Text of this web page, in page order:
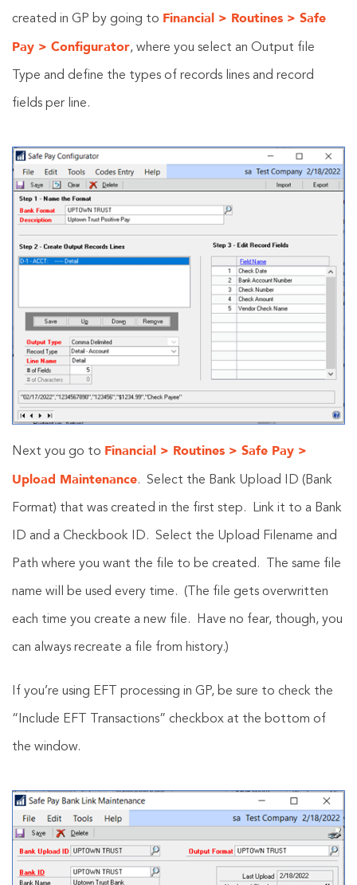
created in GP by going to Financial > Routines > Safe
Pay > Configurator, where you select an Output file
Type and define the types of records lines and record
fields per line.
Next you go to Financial > Routines > Safe Pay >
Upload Maintenance. Select the Bank Upload ID (Bank
Format) that was created in the first step. Link it to a Bank
ID and a Checkbook ID. Select the Upload Filename and
Path where you want the file to be created. The same file
name will be used every time. (The file gets overwritten
each time you create a new file. Have no fear, though, you
can always recreate a file from history.)
If you’re using EFT processing in GP, be sure to check the
“Include EFT Transactions” checkbox at the bottom of
the window.